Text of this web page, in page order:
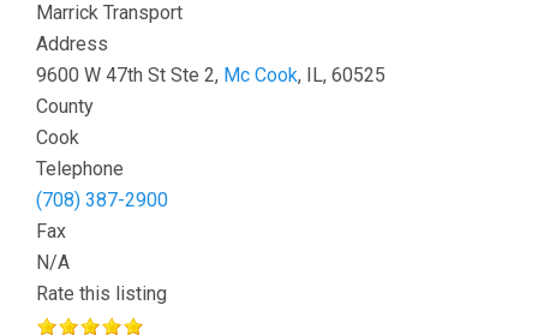
Marrick Transport
Address
9600 W 47th St Ste 2, Mc Cook, IL, 60525
County
Cook
Telephone
(708) 387-2900
Fax
N/A
Rate this listing